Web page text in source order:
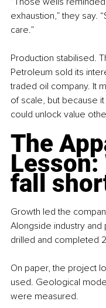
exhaustion,” they say.
care.”
Production stabilised.
Petroleum sold its
traded oil company. It
of scale, but because
could unlock value
The
Lesson:
fall
Growth led the
Alongside industry
drilled and completed
On paper, the project
used. Geological
were measured.